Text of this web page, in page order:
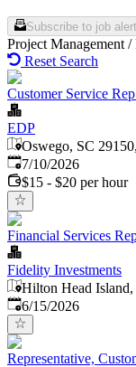
Subscribe to job
Project Management
Reset Search
Customer Service
EDP
Oswego, SC
Published:
7/10/2026
$15 - $20 per hour
Financial Services
Fidelity Investments
Hilton Head
Published:
6/15/2026
Representative,